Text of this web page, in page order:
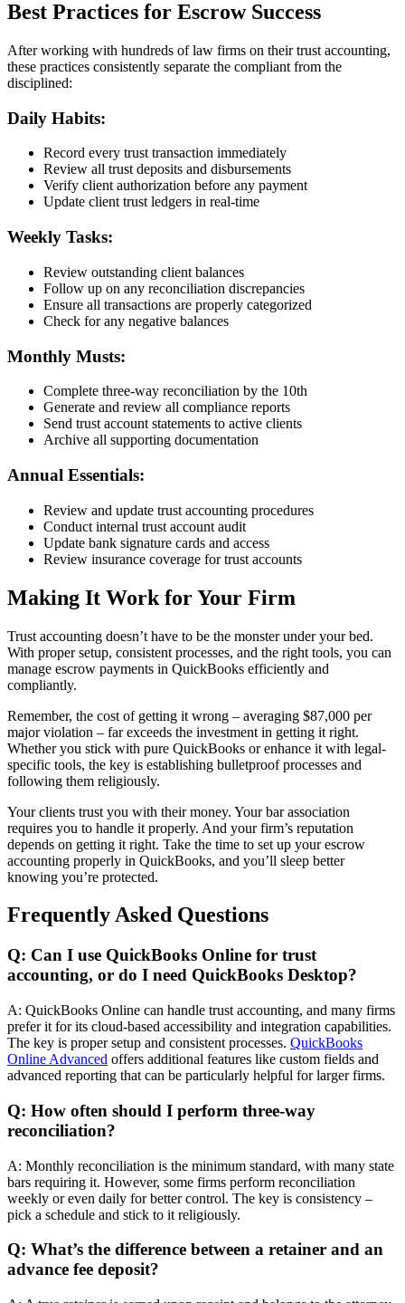
Best Practices for Escrow Success
After working with hundreds of law firms on their trust accounting,
these practices consistently separate the compliant from the
disciplined:
Daily Habits:
Record every trust transaction immediately
Review all trust deposits and disbursements
Verify client authorization before any payment
Update client trust ledgers in real-time
Weekly Tasks:
Review outstanding client balances
Follow up on any reconciliation discrepancies
Ensure all transactions are properly categorized
Check for any negative balances
Monthly Musts:
Complete three-way reconciliation by the 10th
Generate and review all compliance reports
Send trust account statements to active clients
Archive all supporting documentation
Annual Essentials:
Review and update trust accounting procedures
Conduct internal trust account audit
Update bank signature cards and access
Review insurance coverage for trust accounts
Making It Work for Your Firm
Trust accounting doesn’t have to be the monster under your bed.
With proper setup, consistent processes, and the right tools, you can
manage escrow payments in QuickBooks efficiently and
compliantly.
Remember, the cost of getting it wrong – averaging $87,000 per
major violation – far exceeds the investment in getting it right.
Whether you stick with pure QuickBooks or enhance it with legal-
specific tools, the key is establishing bulletproof processes and
following them religiously.
Your clients trust you with their money. Your bar association
requires you to handle it properly. And your firm’s reputation
depends on getting it right. Take the time to set up your escrow
accounting properly in QuickBooks, and you’ll sleep better
knowing you’re protected.
Frequently Asked Questions
Q: Can I use QuickBooks Online for trust
accounting, or do I need QuickBooks Desktop?
A: QuickBooks Online can handle trust accounting, and many firms
prefer it for its cloud-based accessibility and integration capabilities.
The key is proper setup and consistent processes. QuickBooks
Online Advanced offers additional features like custom fields and
advanced reporting that can be particularly helpful for larger firms.
Q: How often should I perform three-way
reconciliation?
A: Monthly reconciliation is the minimum standard, with many state
bars requiring it. However, some firms perform reconciliation
weekly or even daily for better control. The key is consistency –
pick a schedule and stick to it religiously.
Q: What’s the difference between a retainer and an
advance fee deposit?